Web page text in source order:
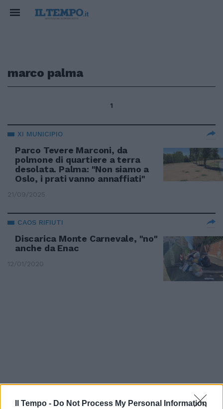
Il Tempo - Do Not Process My Personal Information
marco palma
1
XI MUNICIPIO
Parco Tevere Marconi, da
polmone di quartiere a terra
desolata. Palma: "Non siamo a
Oslo, i prati vanno annaffiati"
21/09/2025
CAOS RIFIUTI
Discarica Monte Carnevale, "no"
anche da Enac
12/01/2020